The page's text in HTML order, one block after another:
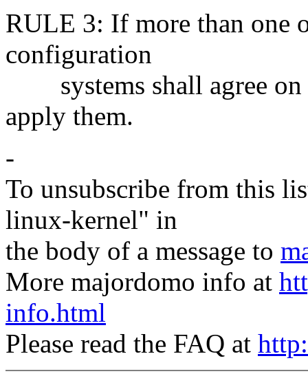
RULE 3: If more than one
configuration
systems shall agree on
apply them.
-
To unsubscribe from this
linux-kernel" in
the body of a message to
More majordomo info at
info.html
Please read the FAQ at